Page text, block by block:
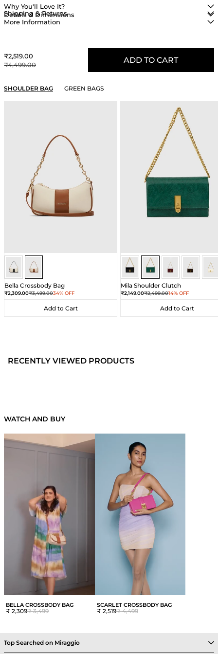
Why You'll Love It?
Details & Dimensions
Shipping & Returns
More Information
Sale price
₹2,519.00
Regular price
₹4,499.00
ADD TO CART
YOU MAY ALSO LIKE
SHOULDER BAG GREEN BAGS
Ivory/UmberIvory/Umber
Bella Crossbody Bag
Sale price
₹2,309.00Regular price
₹3,499.0034% OFF
Add to Cart
Add to Cart
Dark GreenDark GreenDark Green
Dark
Mila Shoulder Clutch
Sale price
₹2,149.00Regular price
₹2,499.0014% OFF
Add to Cart
Add to Cart
RECENTLY VIEWED PRODUCTS
WATCH AND BUY
BELLA CROSSBODY BAG
₹ 2,309₹ 3,499
SCARLET CROSSBODY BAG
₹ 2,519₹ 4,499
Top Searched on Miraggio